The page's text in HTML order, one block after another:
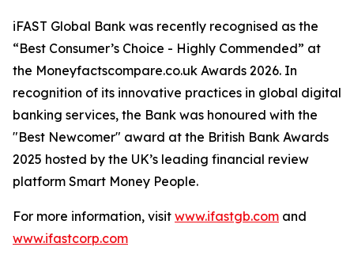
iFAST Global Bank was recently recognised as the
“Best Consumer’s Choice - Highly Commended” at
the Moneyfactscompare.co.uk Awards 2026. In
recognition of its innovative practices in global digital
banking services, the Bank was honoured with the
"Best Newcomer" award at the British Bank Awards
2025 hosted by the UK’s leading financial review
platform Smart Money People.
For more information, visit www.ifastgb.com and
www.ifastcorp.com